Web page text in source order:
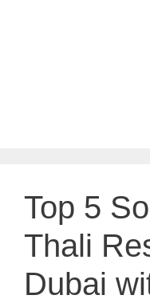
Top 5
Thali
Dubai